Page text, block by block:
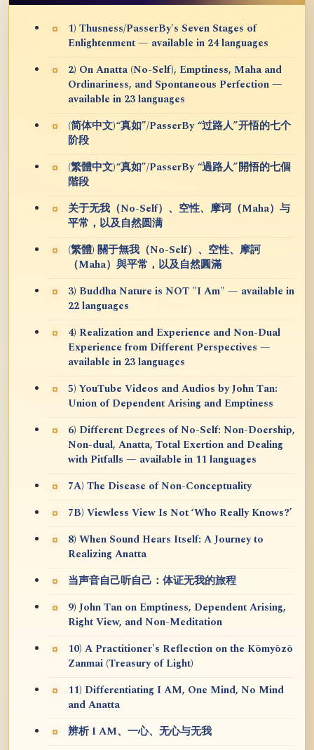
1) Thusness/PasserBy's Seven Stages of
Enlightenment — available in 24 languages
2) On Anatta (No-Self), Emptiness, Maha and
Ordinariness, and Spontaneous Perfection —
available in 23 languages
(简体中文)“真如”/PasserBy “过路人”开悟的七个
阶段
(繁體中文)“真如”/PasserBy “過路人”開悟的七個
階段
关于无我（No-Self）、空性、摩诃（Maha）与
平常，以及自然圆满
(繁體) 關于無我（No-Self）、空性、摩訶
（Maha）與平常，以及自然圓滿
3) Buddha Nature is NOT "I Am" — available in
22 languages
4) Realization and Experience and Non-Dual
Experience from Different Perspectives —
available in 23 languages
5) YouTube Videos and Audios by John Tan:
Union of Dependent Arising and Emptiness
6) Different Degrees of No-Self: Non-Doership,
Non-dual, Anatta, Total Exertion and Dealing
with Pitfalls — available in 11 languages
7A) The Disease of Non-Conceptuality
7B) Viewless View Is Not ‘Who Really Knows?’
8) When Sound Hears Itself: A Journey to
Realizing Anatta
当声音自己听自己：体证无我的旅程
9) John Tan on Emptiness, Dependent Arising,
Right View, and Non-Meditation
10) A Practitioner's Reflection on the Kōmyōzō
Zanmai (Treasury of Light)
11) Differentiating I AM, One Mind, No Mind
and Anatta
辨析 I AM、一心、无心与无我